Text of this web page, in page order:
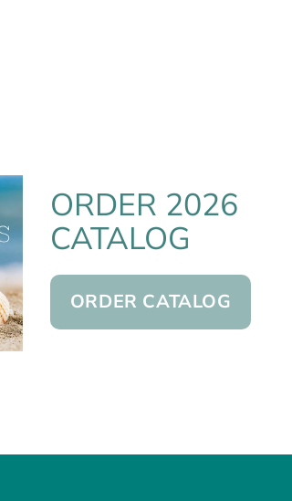
ORDER 2026
CATALOG
ORDER CATALOG